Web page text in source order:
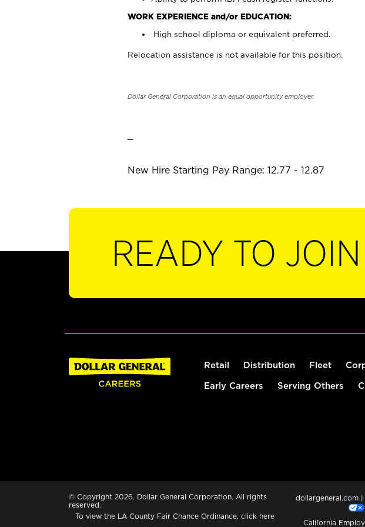
WORK EXPERIENCE and/or EDUCATION:
High school diploma or equivalent preferred.
Relocation assistance is not available for this position.
Dollar General Corporation is an equal opportunity employer.
New Hire Starting Pay Range: 12.77 - 12.87
READY TO JOIN
Retail Distribution Fleet
Early Careers Serving Others
© Copyright 2026. Dollar General Corporation. All rights
reserved.
To view the LA County Fair Chance Ordinance, click here
dollargeneral.com |
California